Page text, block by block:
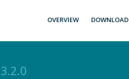
OVERVIEW DOWNLOAD
3.2.0